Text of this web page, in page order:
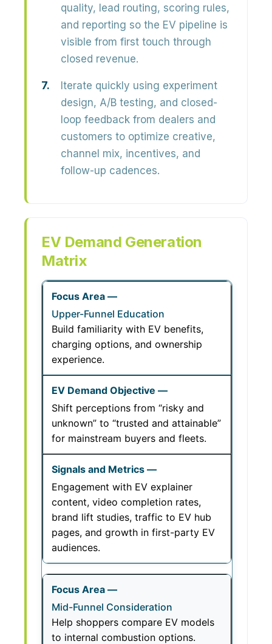
quality, lead routing, scoring rules,
and reporting so the EV pipeline is
visible from first touch through
closed revenue.
Iterate quickly using experiment
design, A/B testing, and closed-
loop feedback from dealers and
customers to optimize creative,
channel mix, incentives, and
follow-up cadences.
EV Demand Generation
Matrix
Upper-Funnel Education
Build familiarity with EV benefits,
charging options, and ownership
experience.
Shift perceptions from “risky and
unknown” to “trusted and attainable”
for mainstream buyers and fleets.
Engagement with EV explainer
content, video completion rates,
brand lift studies, traffic to EV hub
pages, and growth in first-party EV
audiences.
Mid-Funnel Consideration
Help shoppers compare EV models
to internal combustion options.